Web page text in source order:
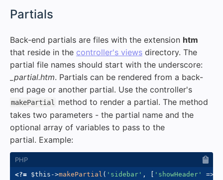
Partials
Back-end partials are files with the extension htm
that reside in the controller's views directory. The
partial file names should start with the underscore:
_partial.htm. Partials can be rendered from a back-
end page or another partial. Use the controller's
makePartial
method to render a partial. The method
takes two parameters - the partial name and the
optional array of variables to pass to the
partial. Example:
<?= $this ->makePartial ( 'sidebar' , 'showHeader' =>